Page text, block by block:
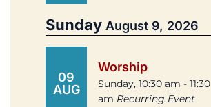
Sunday August 9, 2026
09
AUG
Worship
Sunday, 10:30 am - 11:30
am Recurring Event